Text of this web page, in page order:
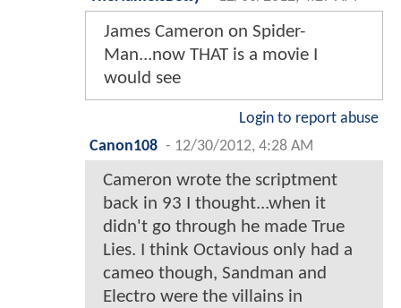
James Cameron on Spider-
Man...now THAT is a movie I
would see
Login to report abuse
Canon108 - 12/30/2012, 4:28 AM
Cameron wrote the scriptment
back in 93 I thought...when it
didn't go through he made True
Lies. I think Octavious only had a
cameo though, Sandman and
Electro were the villains in